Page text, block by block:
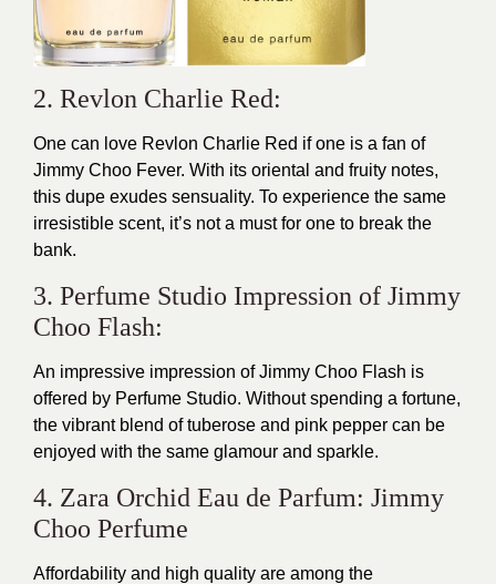
2. Revlon Charlie Red:
One can love Revlon Charlie Red if one is a fan of
Jimmy Choo Fever. With its oriental and fruity notes,
this dupe exudes sensuality. To experience the same
irresistible scent, it’s not a must for one to break the
bank.
3. Perfume Studio Impression of Jimmy
Choo Flash:
An impressive impression of Jimmy Choo Flash is
offered by Perfume Studio. Without spending a fortune,
the vibrant blend of tuberose and pink pepper can be
enjoyed with the same glamour and sparkle.
4. Zara Orchid Eau de Parfum: Jimmy
Choo Perfume
Affordability and high quality are among the